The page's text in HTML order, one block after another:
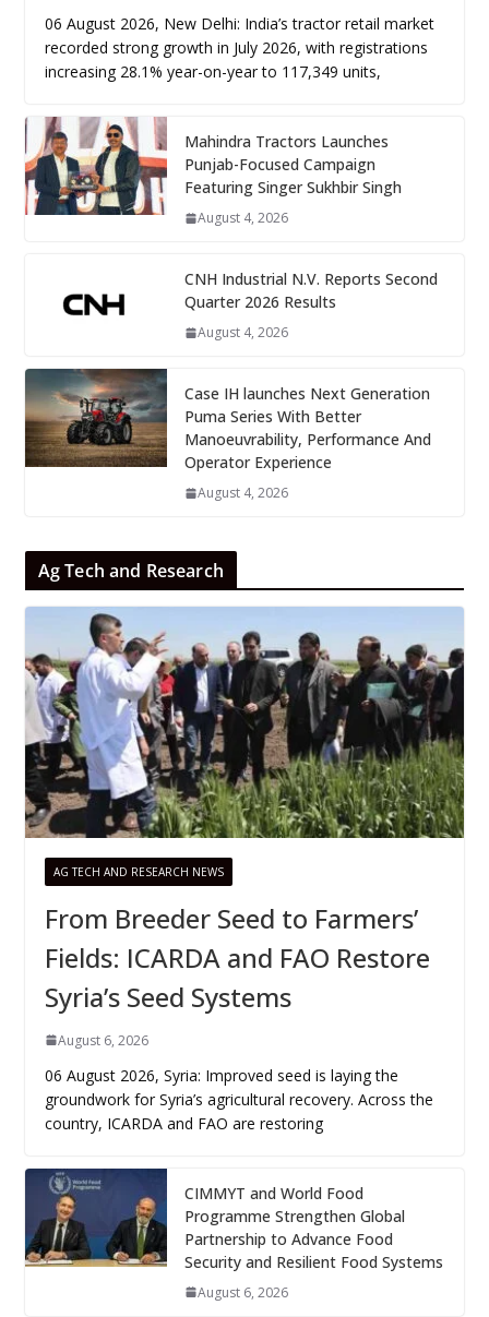
06 August 2026, New Delhi: India’s tractor retail market
recorded strong growth in July 2026, with registrations
increasing 28.1% year-on-year to 117,349 units,
Mahindra Tractors Launches
Punjab-Focused Campaign
Featuring Singer Sukhbir Singh
August 4, 2026
CNH Industrial N.V. Reports Second
Quarter 2026 Results
August 4, 2026
Case IH launches Next Generation
Puma Series With Better
Manoeuvrability, Performance And
Operator Experience
August 4, 2026
Ag Tech and Research
AG TECH AND RESEARCH NEWS
From Breeder Seed to Farmers’
Fields: ICARDA and FAO Restore
Syria’s Seed Systems
August 6, 2026
06 August 2026, Syria: Improved seed is laying the
groundwork for Syria’s agricultural recovery. Across the
country, ICARDA and FAO are restoring
CIMMYT and World Food
Programme Strengthen Global
Partnership to Advance Food
Security and Resilient Food Systems
August 6, 2026